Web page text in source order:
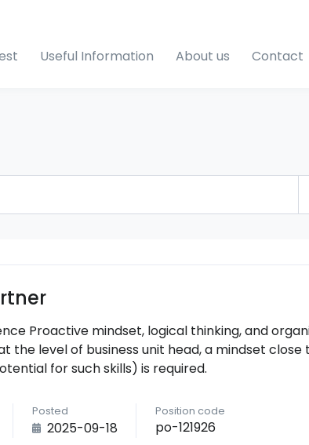
Useful Information About us Contact
Proactive mindset, logical thinking, and
the level of business unit head, a mindset close
for such skills) is required.
Posted
2025-09-18
Position code
po-121926